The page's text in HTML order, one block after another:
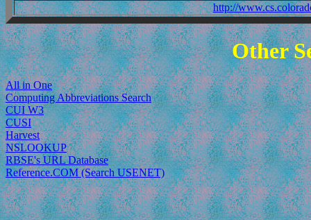
http://
Other
All in One
Computing Abbreviations Search
CUI W3
CUSI
Harvest
NSLOOKUP
RBSE's URL Database
Reference.COM (Search USENET)